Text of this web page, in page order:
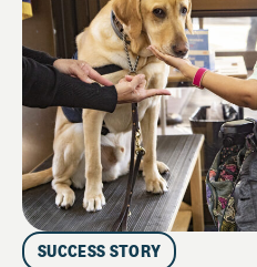
SUCCESS STORY